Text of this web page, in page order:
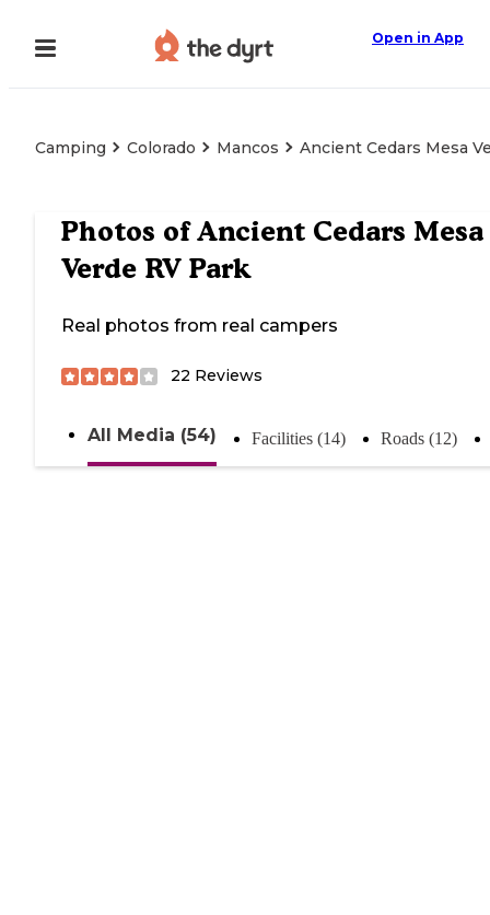
Open in App
Camping Colorado Mancos Ancient Cedars Mesa
Photos ofAncient Cedars Mesa
Verde RV Park
Real photos from real campers
22 Reviews
All Media (54) Facilities (14) Roads (12)